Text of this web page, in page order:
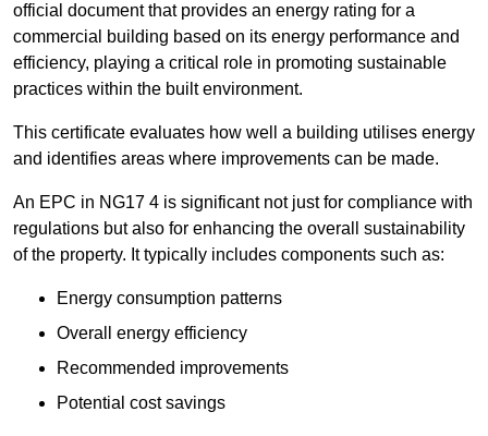
official document that provides an energy rating for a
commercial building based on its energy performance and
efficiency, playing a critical role in promoting sustainable
practices within the built environment.
This certificate evaluates how well a building utilises energy
and identifies areas where improvements can be made.
An EPC in NG17 4 is significant not just for compliance with
regulations but also for enhancing the overall sustainability
of the property. It typically includes components such as:
Energy consumption patterns
Overall energy efficiency
Recommended improvements
Potential cost savings